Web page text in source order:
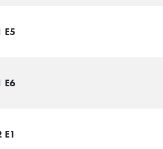
E5
E6
E1